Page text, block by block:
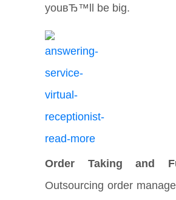
youвЂ™ll be big.
Order Taking and
Outsourcing order